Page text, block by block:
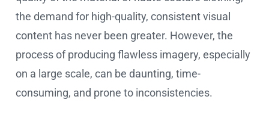
the demand for high-quality, consistent visual
content has never been greater. However, the
process of producing flawless imagery, especially
on a large scale, can be daunting, time-
consuming, and prone to inconsistencies.